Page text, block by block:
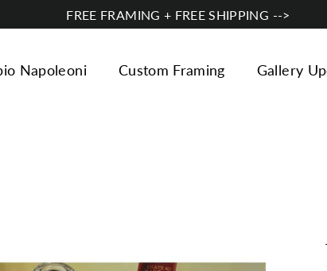
FREE FRAMING + FREE SHIPPING -->
Napoleoni Custom Framing Gallery